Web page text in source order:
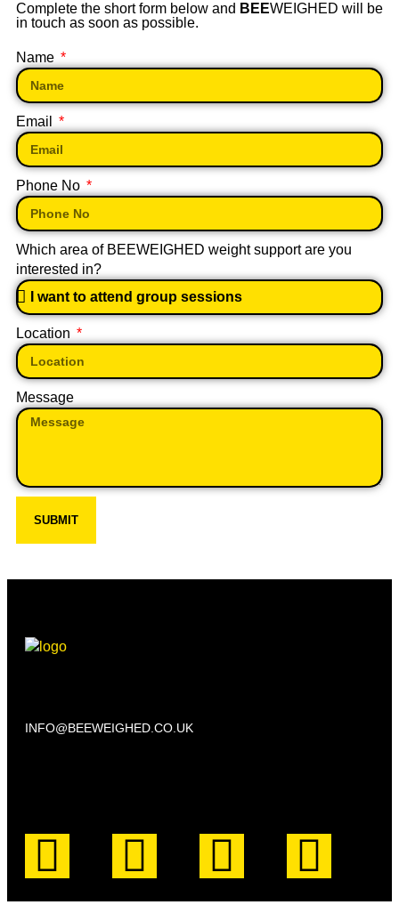
Complete the short form below and BEEWEIGHED will be
in touch as soon as possible.
Name
Email
Phone No
Which area of BEEWEIGHED weight support are you
interested in?
Location
Message
SUBMIT
INFO@BEEWEIGHED.CO.UK